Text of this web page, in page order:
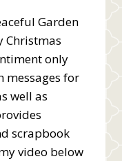
Garden
Christmas
only
messages for
well as
scrapbook
video below